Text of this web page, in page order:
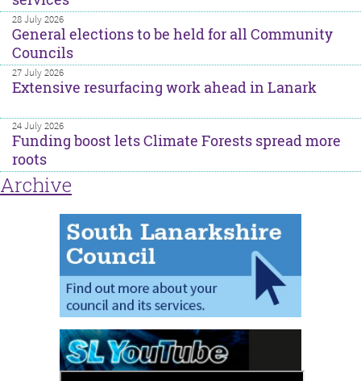
28 July 2026
General elections to be held for all Community
Councils
27 July 2026
Extensive resurfacing work ahead in Lanark
24 July 2026
Funding boost lets Climate Forests spread more
roots
Archive